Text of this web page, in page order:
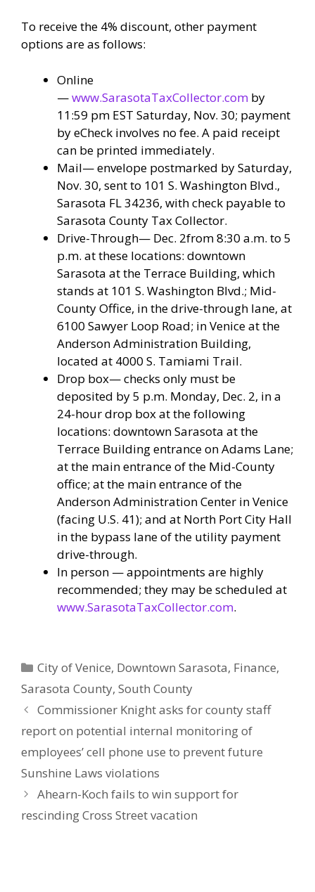
To receive the 4% discount, other payment
options are as follows:
Online
—www.SarasotaTaxCollector.com by
11:59 pm EST Saturday, Nov. 30; payment
by eCheck involves no fee. A paid receipt
can be printed immediately.
Mail— envelope postmarked by Saturday,
Nov. 30, sent to 101 S. Washington Blvd.,
Sarasota FL 34236, with check payable to
Sarasota County Tax Collector.
Drive-Through— Dec. 2from 8:30 a.m. to 5
p.m. at these locations: downtown
Sarasota at the Terrace Building, which
stands at 101 S. Washington Blvd.; Mid-
County Office, in the drive-through lane, at
6100 Sawyer Loop Road; in Venice at the
Anderson Administration Building,
located at 4000 S. Tamiami Trail.
Drop box— checks only must be
deposited by 5 p.m. Monday, Dec. 2, in a
24-hour drop box at the following
locations: downtown Sarasota at the
Terrace Building entrance on Adams Lane;
at the main entrance of the Mid-County
office; at the main entrance of the
Anderson Administration Center in Venice
(facing U.S. 41); and at North Port City Hall
in the bypass lane of the utility payment
drive-through.
In person — appointments are highly
recommended; they may be scheduled at
www.SarasotaTaxCollector.com.
Categories
City of Venice, Downtown Sarasota, Finance,
Sarasota County, South County
Commissioner Knight asks for county staff
report on potential internal monitoring of
employees’ cell phone use to prevent future
Sunshine Laws violations
Ahearn-Koch fails to win support for
rescinding Cross Street vacation